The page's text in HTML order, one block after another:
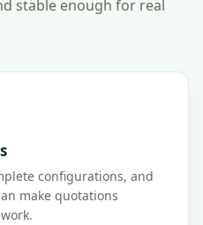
stable enough for real
configurations, and
make quotations